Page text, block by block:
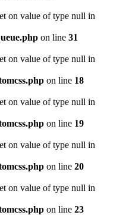
on value of type null in
on line 31
on value of type null in
on line 18
on value of type null in
on line 19
on value of type null in
on line 20
on value of type null in
on line 23